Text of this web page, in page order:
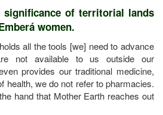
significance of territorial lands
women.
all the tools [we] need to advance
not available to us outside our
provides our traditional medicine,
health, we do not refer to pharmacies.
hand that Mother Earth reaches out